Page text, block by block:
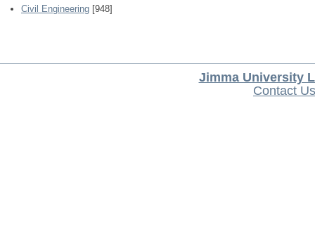
Civil Engineering [948]
Jimma University
Contact Us